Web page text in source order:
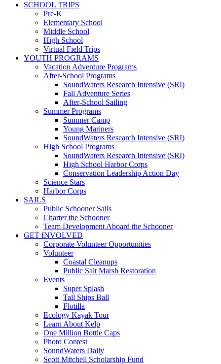
SCHOOL TRIPS
Pre-K
Elementary School
Middle School
High School
Virtual Field Trips
YOUTH PROGRAMS
Vacation Adventure Programs
After-School Programs
SoundWaters Research Intensive (SRI)
Fall Adventure Series
After-School Sailing
Summer Programs
Summer Camp
Young Mariners
SoundWaters Research Intensive (SRI)
High School Programs
SoundWaters Research Intensive (SRI)
High School Harbor Corps
Conservation Leadership Action Day
Science Stars
Harbor Corps
SAILS
Public Schooner Sails
Charter the Schooner
Team Development Aboard the Schooner
GET INVOLVED
Corporate Volunteer Opportunities
Volunteer
Coastal Cleanups
Public Salt Marsh Restoration
Events
Super Splash
Tall Ships Ball
Flotilla
Ecology Kayak Tour
Learn About Kelp
One Million Bottle Caps
Photo Contest
SoundWaters Daily
Scott Mitchell Scholarship Fund